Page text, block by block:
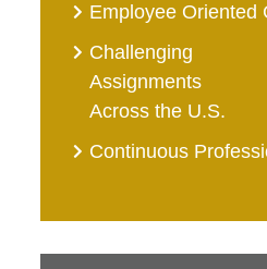
Employee Oriented
Challenging
Assignments
Across the U.S.
Continuous